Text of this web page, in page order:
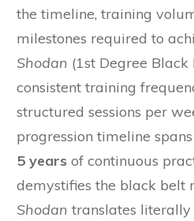
the timeline, training
milestones required to
Shodan (1st Degree Black
consistent training
structured sessions per
progression timeline
5 years of continuous
demystifies the black belt
Shodan translates